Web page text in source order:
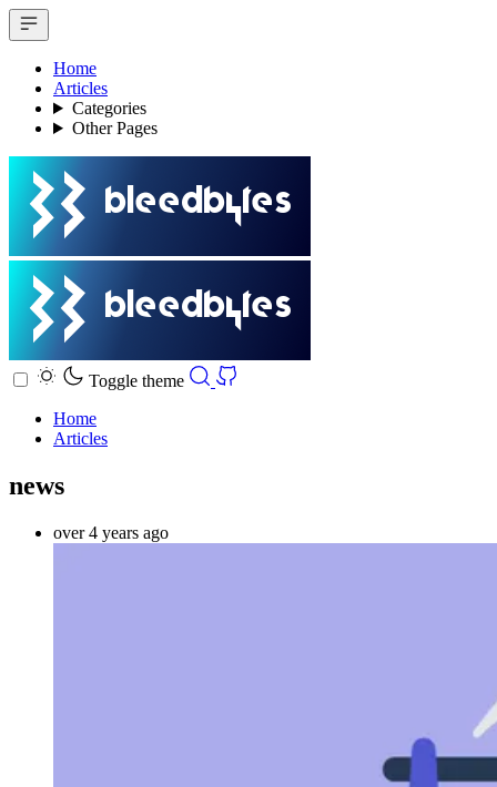
Home
Articles
Categories
Other Pages
Toggle theme
Home
Articles
news
over 4 years ago